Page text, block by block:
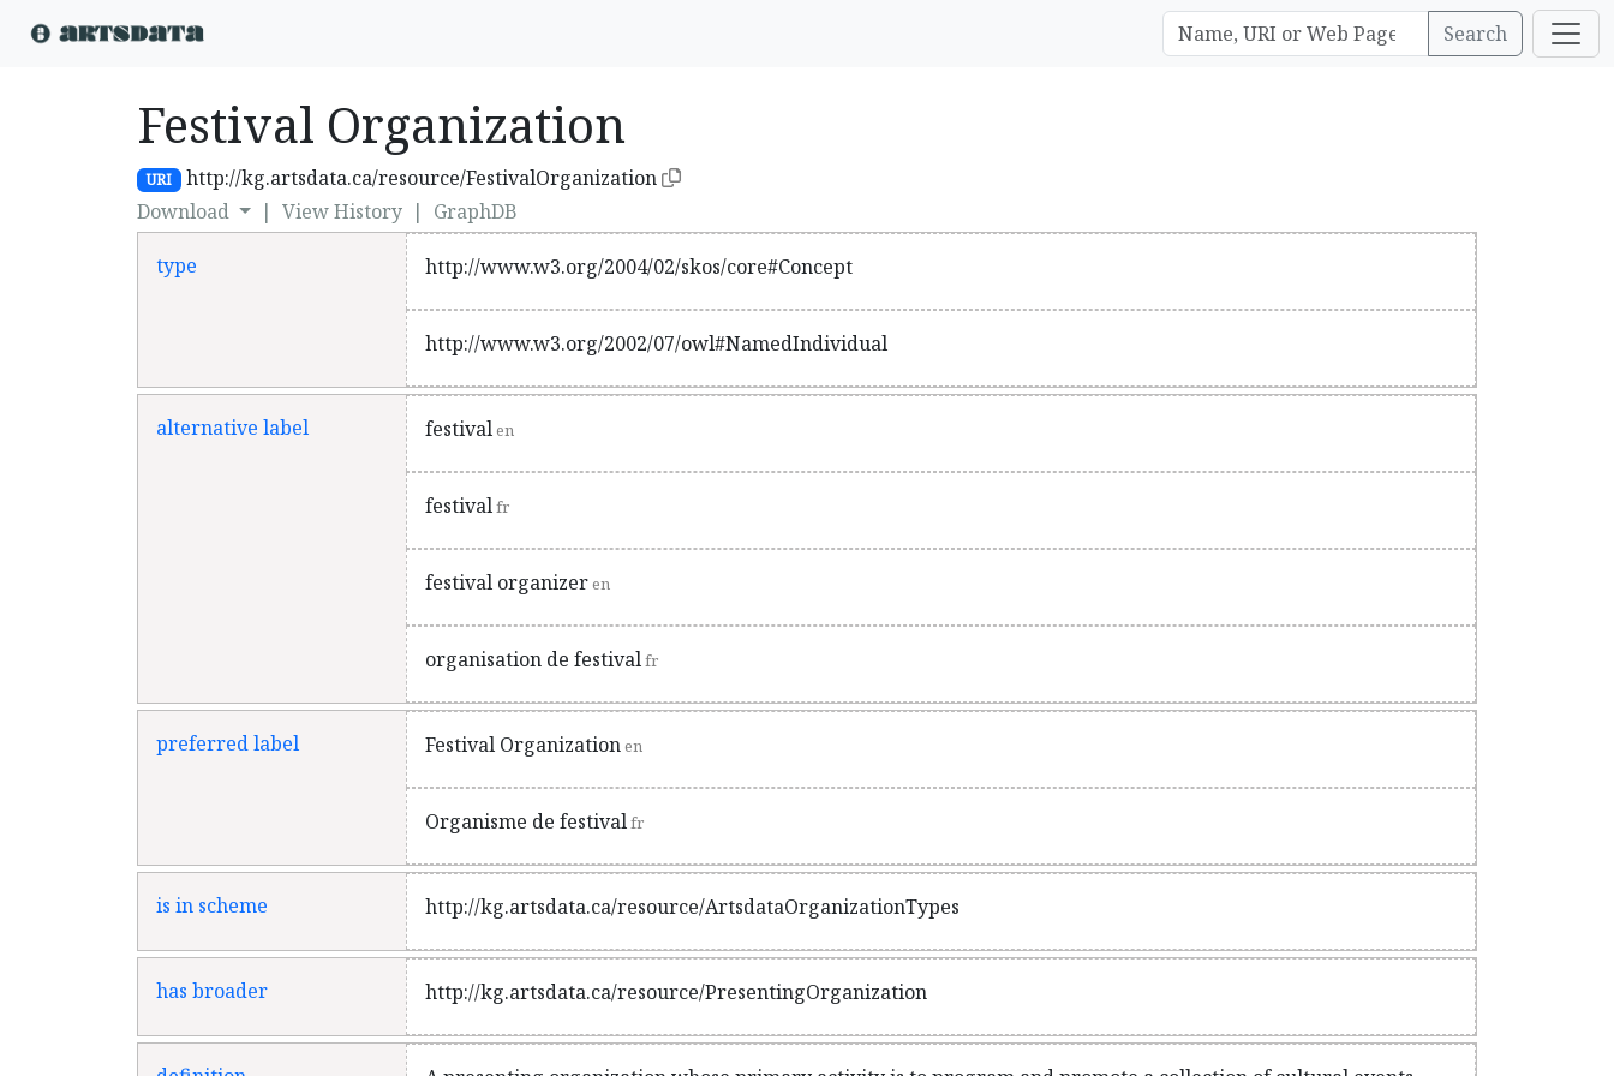
Search
Festival Organization
URI
http://kg.artsdata.ca/resource/FestivalOrganization
Download
| View History | GraphDB
type http://www.w3.org/2004/02/skos/core#Concept
http://www.w3.org/2002/07/owl#NamedIndividual
alternative label festivalen
festivalfr
festival organizeren
organisation de festivalfr
preferred label Festival Organizationen
Organisme de festivalfr
is in scheme http://kg.artsdata.ca/resource/ArtsdataOrganizationTypes
has broader http://kg.artsdata.ca/resource/PresentingOrganization